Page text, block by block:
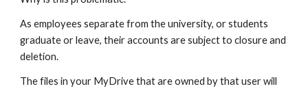
As employees separate from the university, or students
graduate or leave, their accounts are subject to closure and
deletion.
The files in your MyDrive that are owned by that user will